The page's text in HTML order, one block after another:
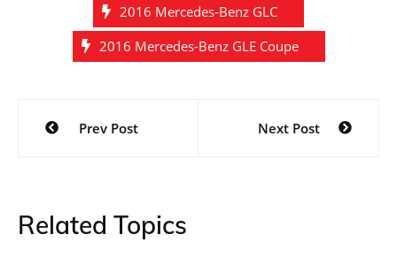
2016 Mercedes-Benz GLC
2016 Mercedes-Benz GLE Coupe
Post
navigation
Prev Post Next Post
Related Topics